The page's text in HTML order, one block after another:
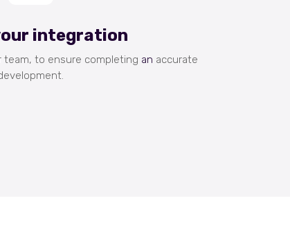
integration
to ensure completing an accurate